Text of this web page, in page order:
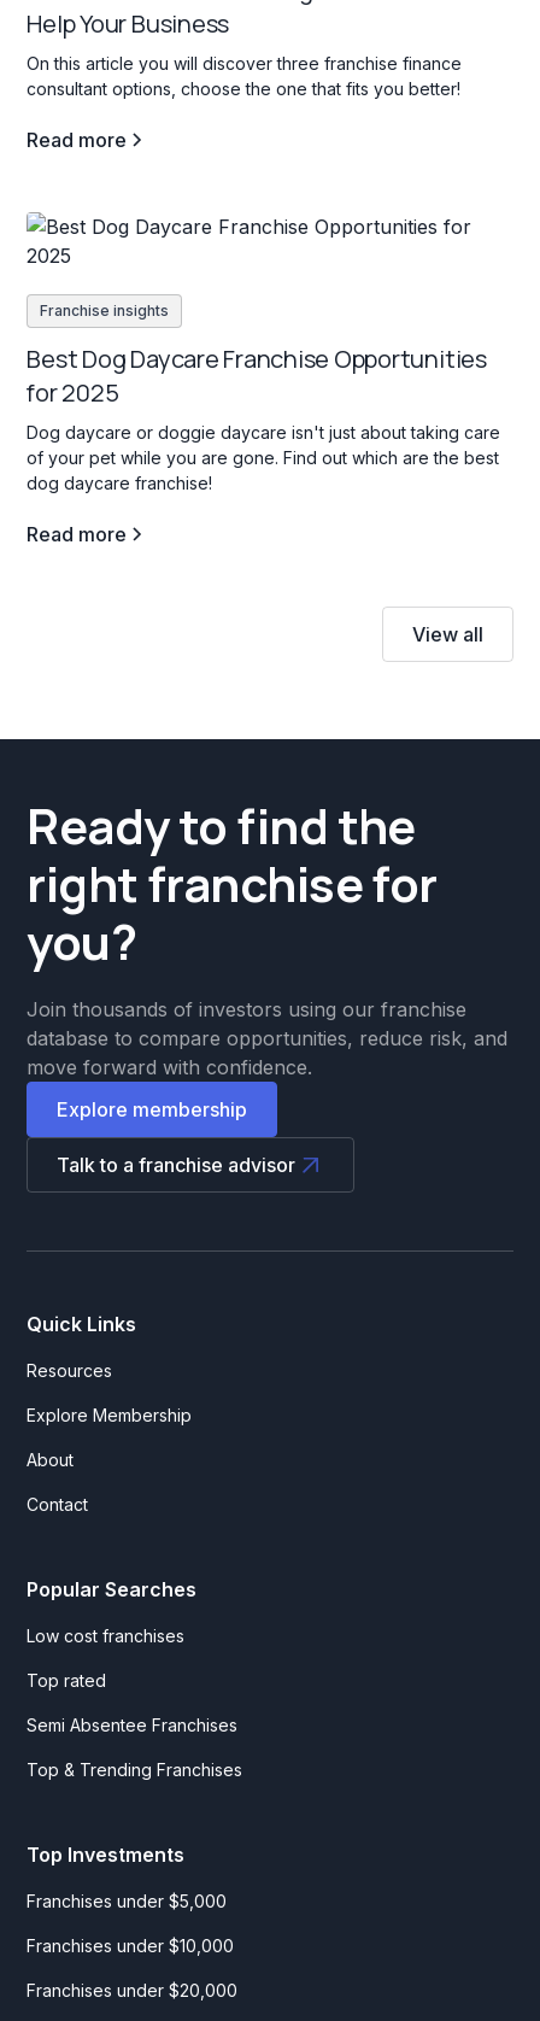
Help Your Business
On this article you will discover three franchise finance
consultant options, choose the one that fits you better!
Read more
Franchise insights
Best Dog Daycare Franchise Opportunities
for 2025
Dog daycare or doggie daycare isn't just about taking care
of your pet while you are gone. Find out which are the best
dog daycare franchise!
Read more
View all
Ready to find the
right franchise for
you?
Join thousands of investors using our franchise
database to compare opportunities, reduce risk, and
move forward with confidence.
Explore membership
Talk to a franchise advisor
Quick Links
Resources
Explore Membership
About
Contact
Popular Searches
Low cost franchises
Top rated
Semi Absentee Franchises
Top & Trending Franchises
Top Investments
Franchises under $5,000
Franchises under $10,000
Franchises under $20,000